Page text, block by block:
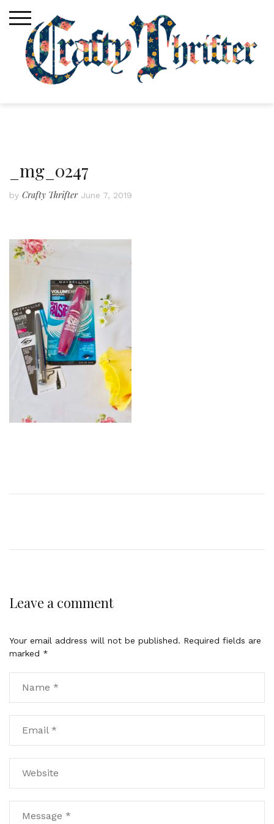
content
_mg_0247
by Crafty Thrifter June 7, 2019
Leave a comment
Your email address will not be published. Required fields are
marked *